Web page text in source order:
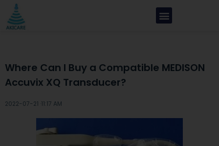
Where Can I Buy a Compatible MEDISON
Accuvix XQ Transducer?
2022-07-21 ·11:17 AM